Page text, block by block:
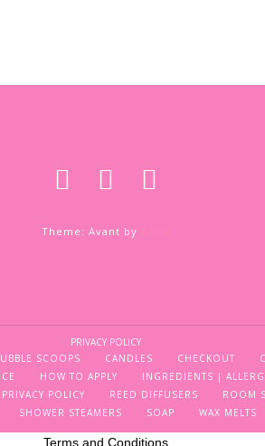
Theme: Avant by
PRIVACY POLICY
SCOOPS CANDLES CHECKOUT
HOW TO APPLY INGREDIENTS |
PRIVACY POLICY REED DIFFUSERS ROOM
SHOWER STEAMERS SOAP WAX MELTS
Terms and Conditions